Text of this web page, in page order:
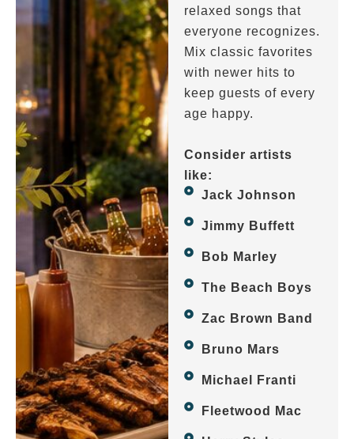
relaxed songs that
everyone recognizes.
Mix classic favorites
with newer hits to
keep guests of every
age happy.
Consider artists
like:
Jack Johnson
Jimmy Buffett
Bob Marley
The Beach Boys
Zac Brown Band
Bruno Mars
Michael Franti
Fleetwood Mac